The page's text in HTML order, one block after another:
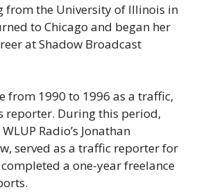
from the University of Illinois in
to Chicago and began her
at Shadow Broadcast
from 1990 to 1996 as a traffic,
reporter. During this period,
Radio’s Jonathan
served as a traffic reporter for
completed a one-year freelance